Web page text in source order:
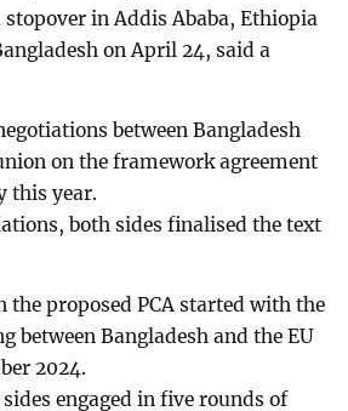
stopover in Addis Ababa, Ethiopia
on April 24, said a
between Bangladesh
on the framework agreement
this year.
both sides finalised the text
the proposed PCA started with the
between Bangladesh and the EU
2024.
engaged in five rounds of